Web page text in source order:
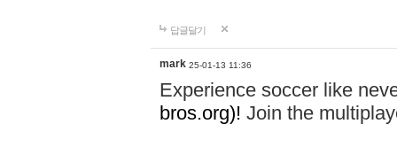
답글달기
mark 25-01-13 11:36
Experience soccer like
bros.org)! Join the